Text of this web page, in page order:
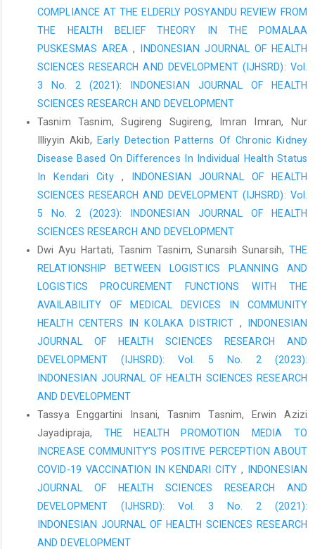
Khairani, RN, Latifah, E., & Septiyaningrum, NMA (2021).
Evaluation of Expired Drugs, Damaged Drugs and Dead Stock at
the Magelang Regional Health Center. Indonesian Journal of
Pharmacy and Pharmaceutical Sciences Vol, 8(1), 91.
Winarti, E., Rikomah, SE, & SARI, Y. (2021). Handling of Damaged
and Expired Medicines at the Central Bengkulu Regional General
Hospital (Doctoral dissertation, Stikes Al-Fatah Bengkulu).
Rahmawatie, E., & Santosa, S. (2015). Drug procurement
planning information system at the Boyolali District Health
Office. Pseudocode, 2(1), 45-52.
Mahdalena, S. (2020). Evaluation of Planning and Control of
Generic Drugs Using the ABC-VEN, EOQ and ROP Combination
Method in Subang Hospital.
RI Ministry of Health., (2016). Regulation of the Minister of
Health of the Republic of Indonesia Number 72 of 2016
concerning Pharmaceutical Service Standards in Hospitals.
Jakarta: Ministry of Health of the Republic of Indonesia
Ranti, YP, Mongi, J., Sambou, C., & Karauwan, F. (2021).
Evaluation of Drug Storage System Based on Pharmaceutical
Service Standards at M Pharmacy Manado. Tropical
Biopharmaceuticals (The Tropical Journal of
Biopharmaceutical), 4(1), 80-87.
Mahfudhoh, S., & Rochmah, TN (2015). Factors Affecting
Prescription Compliance According to the Formulary. Journal of
Indonesian Health Administration, 3(1), 21-30.
Nurcahyani, D., & Ayuningtyas, A. (2023). Causes of Expired
Drugs, Damaged Drugs and Dead Stock in the Pharmaceutical
Supplies Warehouse Pharmaceutical Supplies Warehouse X
Hospital Surabaya. Indonesian Journal of Pharmaceutical
COMPLIANCE AT THE ELDERLY POSYANDU REVIEW FROM
THE HEALTH BELIEF THEORY IN THE POMALAA
PUSKESMAS AREA,
INDONESIAN JOURNAL OF HEALTH
SCIENCES RESEARCH AND DEVELOPMENT (IJHSRD): Vol.
3 No. 2 (2021): INDONESIAN JOURNAL OF HEALTH
SCIENCES RESEARCH AND DEVELOPMENT
Tasnim Tasnim, Sugireng Sugireng, Imran Imran, Nur
Illiyyin Akib,
Early Detection Patterns Of Chronic Kidney
Disease Based On Differences In Individual Health Status
In Kendari City ,
INDONESIAN JOURNAL OF HEALTH
SCIENCES RESEARCH AND DEVELOPMENT (IJHSRD): Vol.
5 No. 2 (2023): INDONESIAN JOURNAL OF HEALTH
SCIENCES RESEARCH AND DEVELOPMENT
Dwi Ayu Hartati, Tasnim Tasnim, Sunarsih Sunarsih, THE
RELATIONSHIP BETWEEN LOGISTICS PLANNING AND
LOGISTICS PROCUREMENT FUNCTIONS WITH THE
AVAILABILITY OF MEDICAL DEVICES IN COMMUNITY
HEALTH CENTERS IN KOLAKA DISTRICT ,
INDONESIAN
JOURNAL OF HEALTH SCIENCES RESEARCH AND
DEVELOPMENT (IJHSRD): Vol. 5 No. 2 (2023):
INDONESIAN JOURNAL OF HEALTH SCIENCES RESEARCH
AND DEVELOPMENT
Tassya Enggartini Insani, Tasnim Tasnim, Erwin Azizi
Jayadipraja, THE HEALTH PROMOTION MEDIA TO
INCREASE COMMUNITY’S POSITIVE PERCEPTION ABOUT
COVID-19 VACCINATION IN KENDARI CITY,
INDONESIAN
JOURNAL OF HEALTH SCIENCES RESEARCH AND
DEVELOPMENT (IJHSRD): Vol. 3 No. 2 (2021):
INDONESIAN JOURNAL OF HEALTH SCIENCES RESEARCH
AND DEVELOPMENT